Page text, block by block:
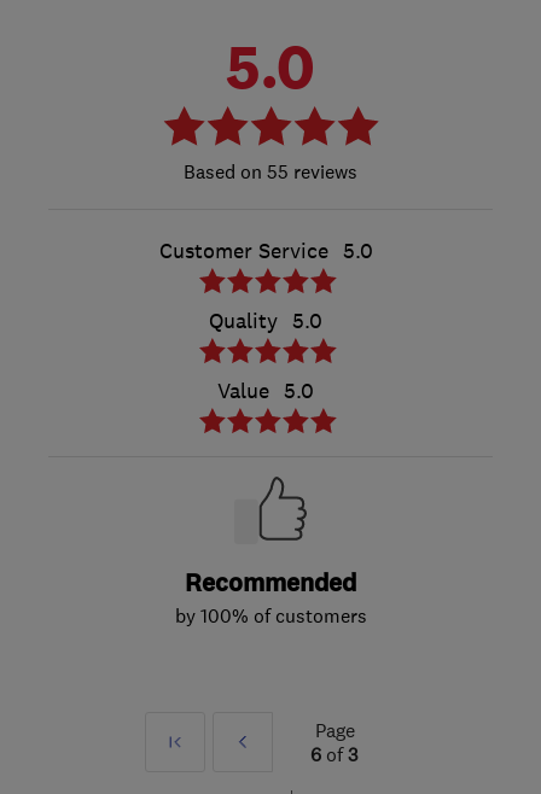
5.0
55 reviews
Customer Service 5.0
Quality 5.0
Value 5.0
Recommended
by 100% of customers
First
Prev
Page
6 of3